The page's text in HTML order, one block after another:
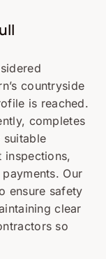
countryside
is reached.
completes
suitable
inspections,
Our
ensure safety
clear
so